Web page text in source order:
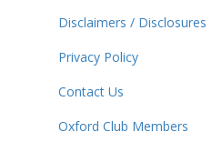
Disclaimers / Disclosures
Privacy Policy
Contact Us
Oxford Club Members